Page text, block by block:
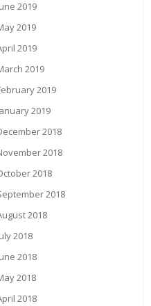
2019
2019
2019
2019
2019
2019
2018
2018
2018
2018
2018
2018
2018
2018
2018